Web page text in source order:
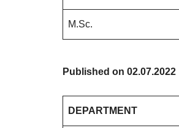
M.Sc.
Published on 02.07.2022
DEPARTMENT